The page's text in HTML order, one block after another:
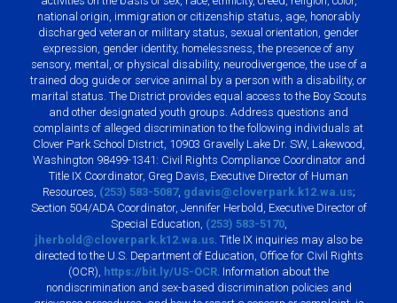
national origin, immigration or citizenship status, age, honorably
discharged veteran or military status, sexual orientation, gender
expression, gender identity, homelessness, the presence of any
sensory, mental, or physical disability, neurodivergence, the use of a
trained dog guide or service animal by a person with a disability, or
marital status. The District provides equal access to the Boy Scouts
and other designated youth groups. Address questions and
complaints of alleged discrimination to the following individuals at
Clover Park School District, 10903 Gravelly Lake Dr. SW, Lakewood,
Washington 98499-1341: Civil Rights Compliance Coordinator and
Title IX Coordinator, Greg Davis, Executive Director of Human
Resources, (253) 583-5087, gdavis@cloverpark.k12.wa.us;
Section 504/ADA Coordinator, Jennifer Herbold, Executive Director of
Special Education, (253) 583-5170,
jherbold@cloverpark.k12.wa.us . Title IX inquiries may also be
directed to the U.S. Department of Education, Office for Civil Rights
(OCR), https://bit.ly/US-OCR . Information about the
nondiscrimination and sex-based discrimination policies and